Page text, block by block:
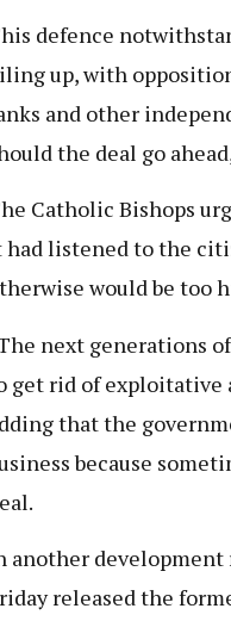
defence
up, with
and other
the deal go
Catholic Bishops
had listened to the
would be too
next generations
get rid of exploitative
that the
because
another
released the